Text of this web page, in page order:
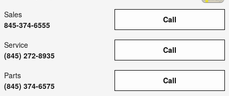
Call
Sales
845-374-6555
Call
Service
(845) 272-8935
Call
Parts
(845) 374-6575